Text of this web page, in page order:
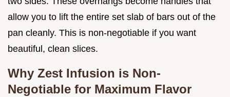
allow you to lift the entire set slab of bars out of the
pan cleanly. This is non-negotiable if you want
beautiful, clean slices.
Why Zest Infusion is Non-
Negotiable for Maximum Flavor